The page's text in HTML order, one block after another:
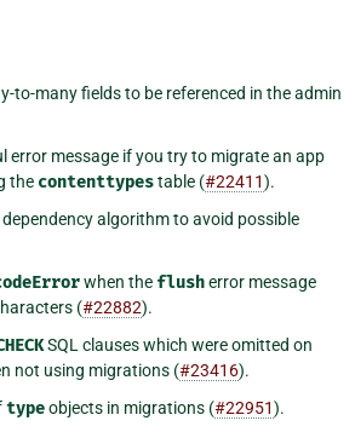
to-many fields to be referenced in the admin
error message if you try to migrate an app
the contenttypestable (#22411).
algorithm to avoid possible
when the flusherror message
(#22882).
SQL clauses which were omitted on
not using migrations (#23416).
typeobjects in migrations (#22951).